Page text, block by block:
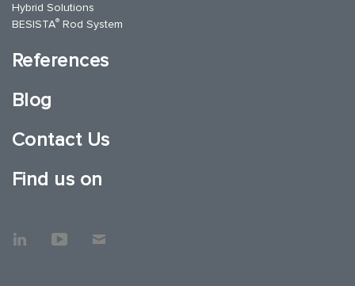
Hybrid Solutions
BESISTA® Rod System
References
Blog
Contact Us
Find us on